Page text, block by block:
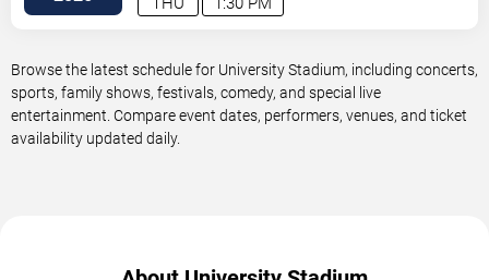
Browse the latest schedule for University Stadium, including concerts,
sports, family shows, festivals, comedy, and special live
entertainment. Compare event dates, performers, venues, and ticket
availability updated daily.